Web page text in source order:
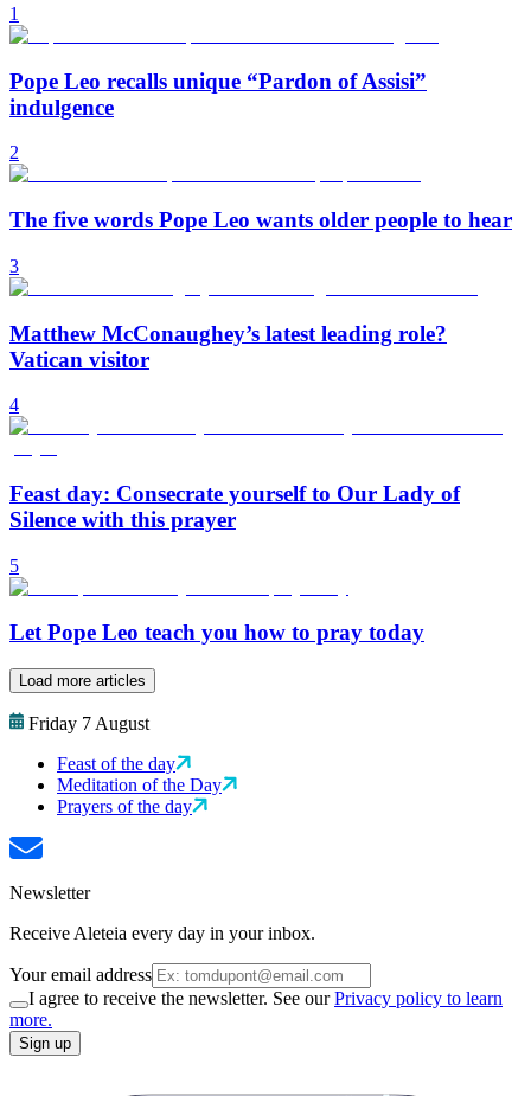
1
Pope Leo recalls unique “Pardon of Assisi”
indulgence
2
The five words Pope Leo wants older people to hear
3
Matthew McConaughey’s latest leading role?
Vatican visitor
4
Feast day: Consecrate yourself to Our Lady of
Silence with this prayer
5
Let Pope Leo teach you how to pray today
Load more articles
Friday 7 August
Feast of the day
Meditation of the Day
Prayers of the day
Newsletter
Receive Aleteia every day in your inbox.
Your email address
I agree to receive the newsletter. See ourPrivacy policy to learn
more.
Sign up